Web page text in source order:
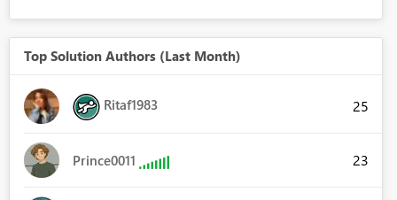
Top Solution Authors (Last Month)
Ritaf1983 25
Prince0011 23